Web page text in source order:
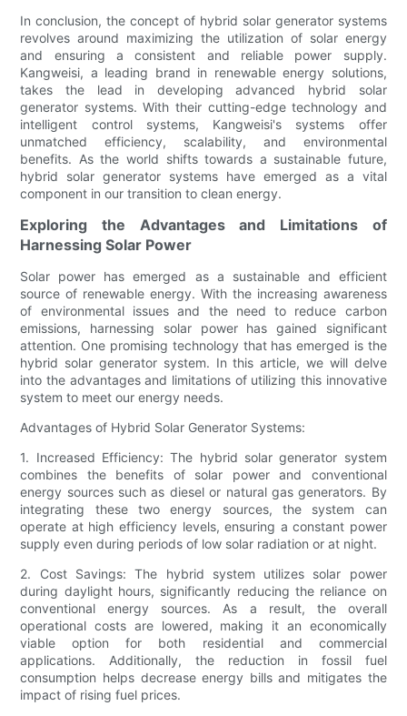
In conclusion, the concept of hybrid solar generator systems
revolves around maximizing the utilization of solar energy
and ensuring a consistent and reliable power supply.
Kangweisi, a leading brand in renewable energy solutions,
takes the lead in developing advanced hybrid solar
generator systems. With their cutting-edge technology and
intelligent control systems, Kangweisi's systems offer
unmatched efficiency, scalability, and environmental
benefits. As the world shifts towards a sustainable future,
hybrid solar generator systems have emerged as a vital
component in our transition to clean energy.
Exploring the Advantages and Limitations of
Harnessing Solar Power
Solar power has emerged as a sustainable and efficient
source of renewable energy. With the increasing awareness
of environmental issues and the need to reduce carbon
emissions, harnessing solar power has gained significant
attention. One promising technology that has emerged is the
hybrid solar generator system. In this article, we will delve
into the advantages and limitations of utilizing this innovative
system to meet our energy needs.
Advantages of Hybrid Solar Generator Systems:
1. Increased Efficiency: The hybrid solar generator system
combines the benefits of solar power and conventional
energy sources such as diesel or natural gas generators. By
integrating these two energy sources, the system can
operate at high efficiency levels, ensuring a constant power
supply even during periods of low solar radiation or at night.
2. Cost Savings: The hybrid system utilizes solar power
during daylight hours, significantly reducing the reliance on
conventional energy sources. As a result, the overall
operational costs are lowered, making it an economically
viable option for both residential and commercial
applications. Additionally, the reduction in fossil fuel
consumption helps decrease energy bills and mitigates the
impact of rising fuel prices.